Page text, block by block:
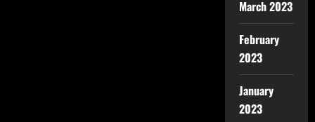
March 2023
February
2023
January
2023